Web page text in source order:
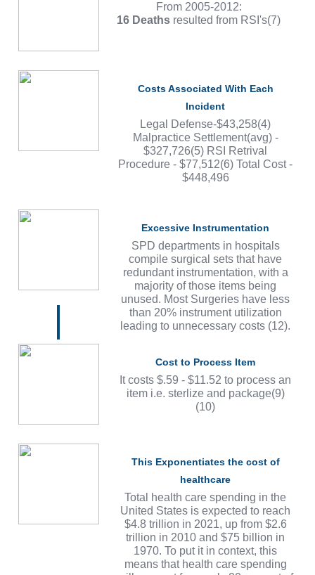
From 2005-2012:
16 Deaths resulted from RSI's(7)
Costs Associated With Each
Incident
Legal Defense-$43,258(4)
Malpractice Settlement(avg) -
$327,726(5) RSI Retrival
Procedure - $77,512(6) Total Cost -
$448,496
Excessive Instrumentation
SPD departments in hospitals
compile surgical sets that have
redundant instrumentation, with a
majority of those items being
unused. Most Surgeries have less
than 20% instrument utilization
leading to unnecessary costs (12).
Cost to Process Item
It costs $.59 - $11.52 to process an
item i.e. sterlize and package(9)
(10)
This Exponentiates the cost of
healthcare
Total health care spending in the
United States is expected to reach
$4.8 trillion in 2021, up from $2.6
trillion in 2010 and $75 billion in
1970. To put it in context, this
means that health care spending